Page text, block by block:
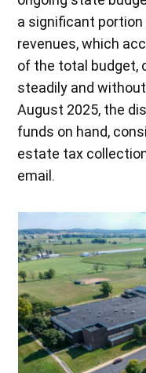
a significant
revenues, which
of the total budget,
steadily and
August 2025, the
funds on hand,
estate tax
email.